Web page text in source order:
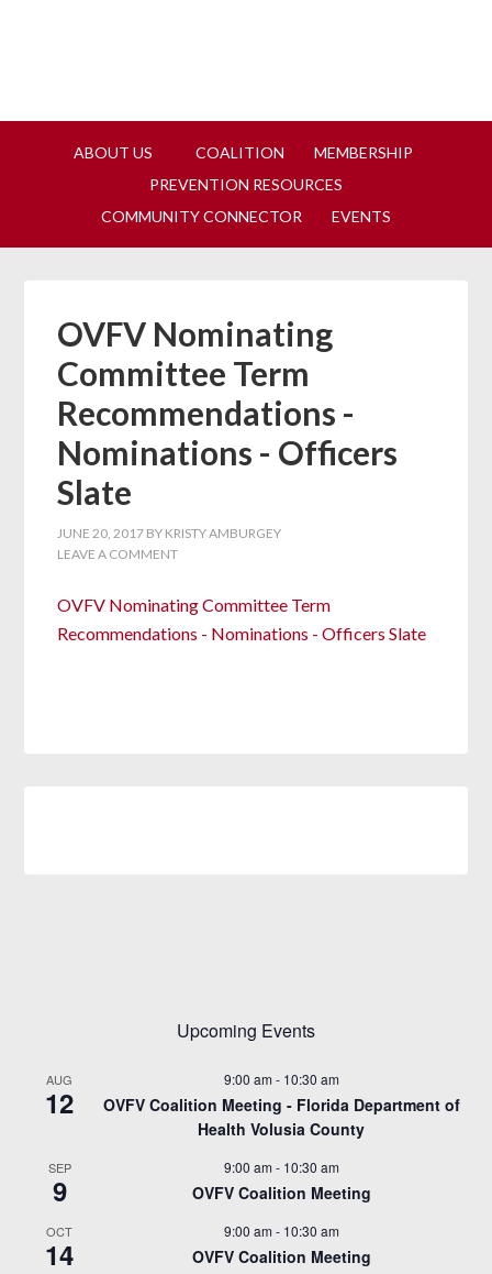
ABOUT US COALITION
MEMBERSHIP
PREVENTION RESOURCES
COMMUNITY CONNECTOR
EVENTS
OVFV Nominating
Committee Term
Recommendations -
Nominations - Officers
Slate
JUNE 20, 2017 BY KRISTY AMBURGEY
LEAVE A COMMENT
OVFV Nominating Committee Term
Recommendations - Nominations - Officers Slate
Upcoming Events
AUG
12
9:00 am - 10:30 am
OVFV Coalition Meeting - Florida Department of
Health Volusia County
SEP
9
9:00 am - 10:30 am
OVFV Coalition Meeting
OCT
14
9:00 am - 10:30 am
OVFV Coalition Meeting